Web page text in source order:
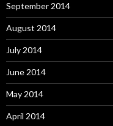
September 2014
August 2014
July 2014
June 2014
May 2014
April 2014